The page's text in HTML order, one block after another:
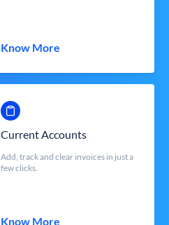
Know More
Current Accounts
Add, track and clear invoices in just a
few clicks.
Know More